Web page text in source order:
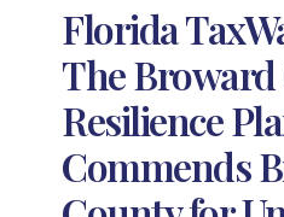
Florida
The
Resilience
Commends